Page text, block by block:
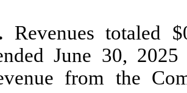
Revenues totaled
June 30,
from the